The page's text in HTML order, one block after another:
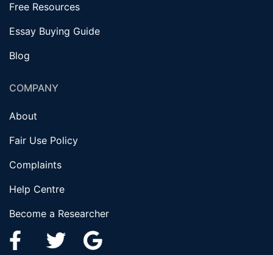
Free Resources
Essay Buying Guide
Blog
COMPANY
About
Fair Use Policy
Complaints
Help Centre
Become a Researcher